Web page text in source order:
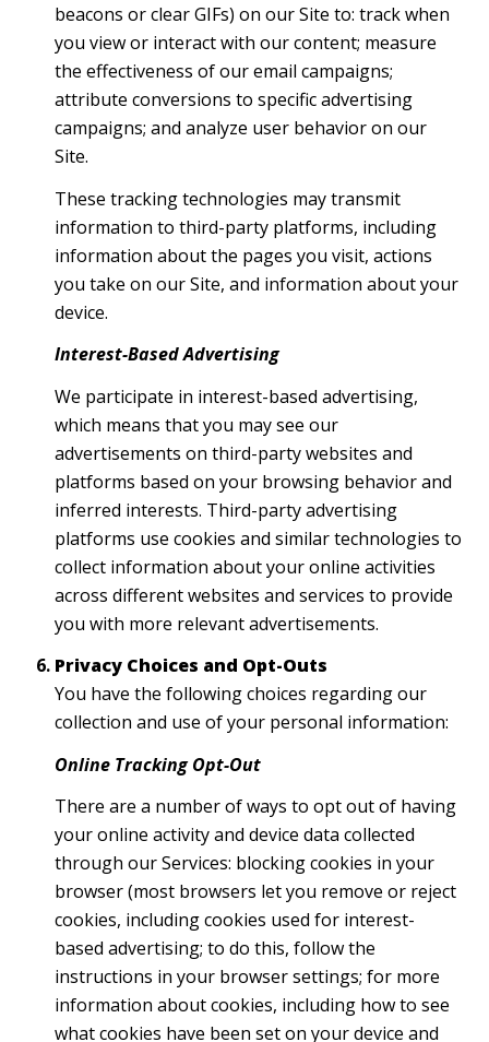
beacons or clear GIFs) on our Site to: track when
you view or interact with our content; measure
the effectiveness of our email campaigns;
attribute conversions to specific advertising
campaigns; and analyze user behavior on our
Site.
These tracking technologies may transmit
information to third-party platforms, including
information about the pages you visit, actions
you take on our Site, and information about your
device.
Interest-Based Advertising
We participate in interest-based advertising,
which means that you may see our
advertisements on third-party websites and
platforms based on your browsing behavior and
inferred interests. Third-party advertising
platforms use cookies and similar technologies to
collect information about your online activities
across different websites and services to provide
you with more relevant advertisements.
Privacy Choices and Opt-Outs
You have the following choices regarding our
collection and use of your personal information:
Online Tracking Opt-Out
There are a number of ways to opt out of having
your online activity and device data collected
through our Services: blocking cookies in your
browser (most browsers let you remove or reject
cookies, including cookies used for interest-
based advertising; to do this, follow the
instructions in your browser settings; for more
information about cookies, including how to see
what cookies have been set on your device and